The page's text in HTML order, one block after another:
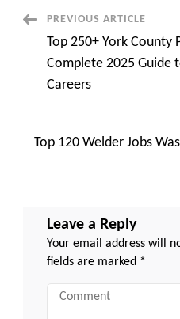
Post
Navigation
PREVIOUS ARTICLE
Top 250+ York County
Complete 2025 Guide
Careers
Top 120 Welder Jobs
Leave a Reply
Your email address will
fields are marked *
Comment